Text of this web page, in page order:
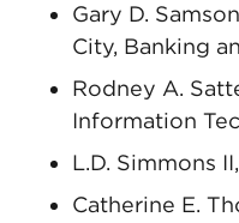
Gary D.
City, Banking
Rodney A.
Information
L.D. Simmons
Catherine E.